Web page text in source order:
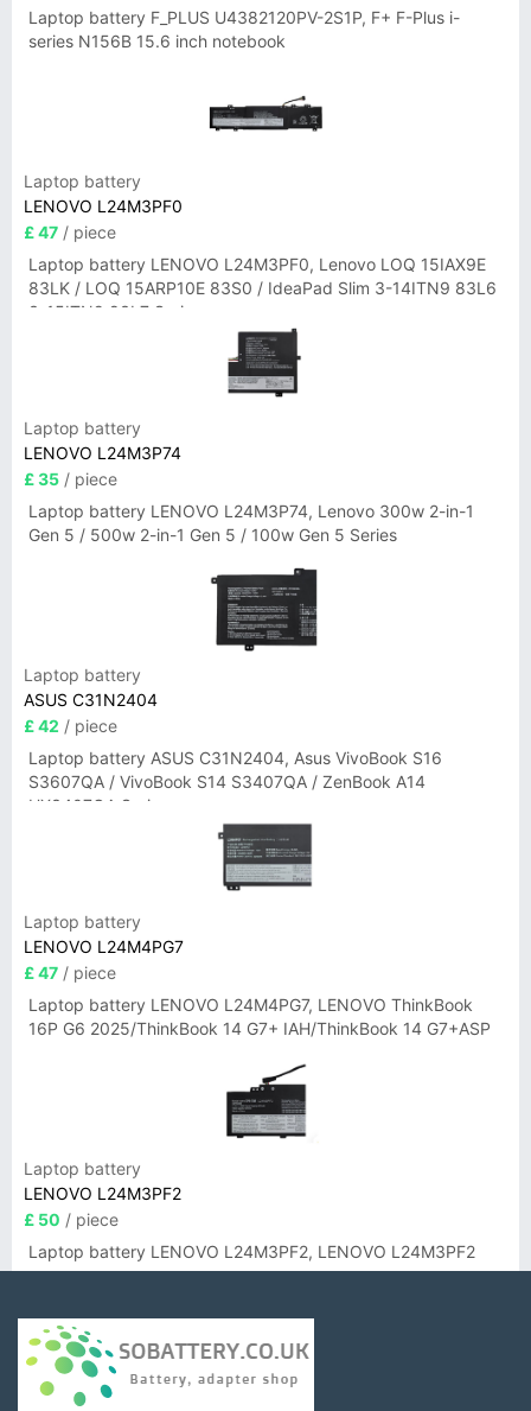
Laptop battery F_PLUS U4382120PV-2S1P, F+ F-Plus i-
series N156B 15.6 inch notebook
Laptop battery
LENOVO L24M3PF0
£ 47 / piece
Laptop battery LENOVO L24M3PF0, Lenovo LOQ 15IAX9E
83LK / LOQ 15ARP10E 83S0 / IdeaPad Slim 3-14ITN9 83L6
3-15ITN9 83L7 Series
Laptop battery
LENOVO L24M3P74
£ 35 / piece
Laptop battery LENOVO L24M3P74, Lenovo 300w 2-in-1
Gen 5 / 500w 2-in-1 Gen 5 / 100w Gen 5 Series
Laptop battery
ASUS C31N2404
£ 42 / piece
Laptop battery ASUS C31N2404, Asus VivoBook S16
S3607QA / VivoBook S14 S3407QA / ZenBook A14
UX3407QA Series
Laptop battery
LENOVO L24M4PG7
£ 47 / piece
Laptop battery LENOVO L24M4PG7, LENOVO ThinkBook
16P G6 2025/ThinkBook 14 G7+ IAH/ThinkBook 14 G7+ASP
Laptop battery
LENOVO L24M3PF2
£ 50 / piece
Laptop battery LENOVO L24M3PF2, LENOVO L24M3PF2